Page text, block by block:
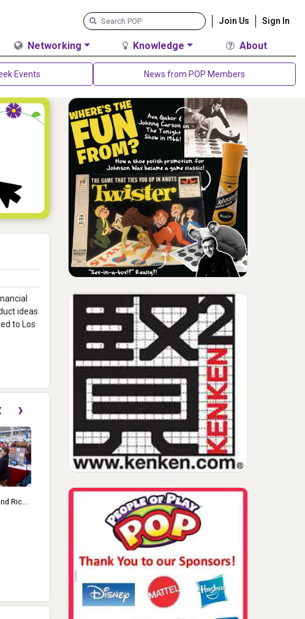
Join Us Sign In
Networking Knowledge About
Events News from POP Members
ideas
to Los
Dominic Yard And Lee
Ann Taylor W Rich Mazel,
Habro Pro Inventor Event
Awards
2017 Rich Mazel And
Gary Swisher CHITAG
Inventor Conference
Keynote
DISTOY 2022 Rich
›